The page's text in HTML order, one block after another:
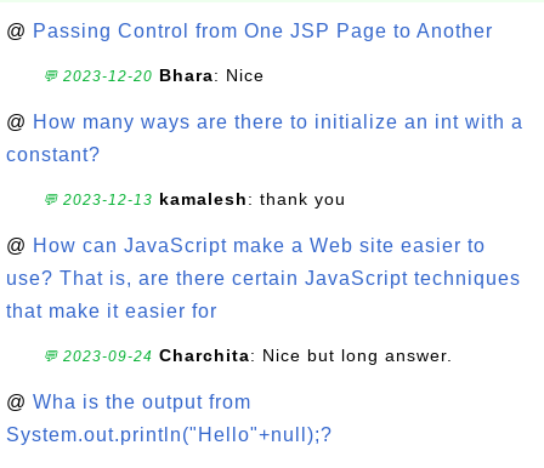
@ Passing Control from One JSP Page to Another
💬 2023-12-20 Bhara: Nice
@ How many ways are there to initialize an int with a
constant?
💬 2023-12-13 kamalesh: thank you
@ How can JavaScript make a Web site easier to
use? That is, are there certain JavaScript techniques
that make it easier for
💬 2023-09-24 Charchita: Nice but long answer.
@ Wha is the output from
System.out.println("Hello"+null);?